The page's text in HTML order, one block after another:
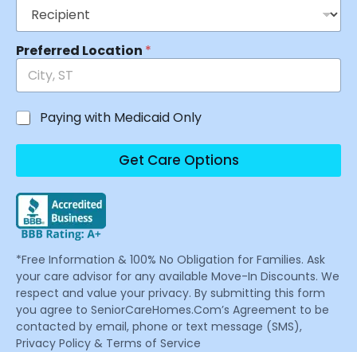
Preferred Location *
Paying with Medicaid Only
Get Care Options
*Free Information & 100% No Obligation for Families. Ask
your care advisor for any available Move-In Discounts. We
respect and value your privacy. By submitting this form
you agree to SeniorCareHomes.Com’s Agreement to be
contacted by email, phone or text message (SMS),
Privacy Policy & Terms of Service